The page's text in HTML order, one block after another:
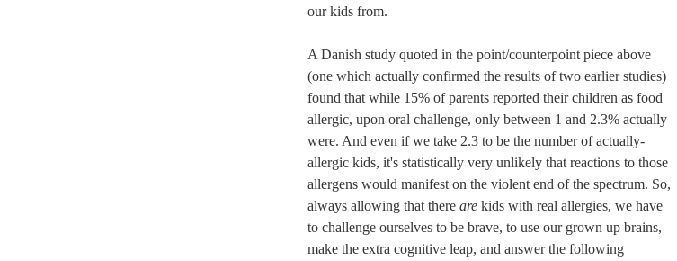
our kids from.
A Danish study quoted in the point/counterpoint piece above
(one which actually confirmed the results of two earlier studies)
found that while 15% of parents reported their children as food
allergic, upon oral challenge, only between 1 and 2.3% actually
were. And even if we take 2.3 to be the number of actually-
allergic kids, it's statistically very unlikely that reactions to those
allergens would manifest on the violent end of the spectrum. So,
always allowing that there are kids with real allergies, we have
to challenge ourselves to be brave, to use our grown up brains,
make the extra cognitive leap, and answer the following